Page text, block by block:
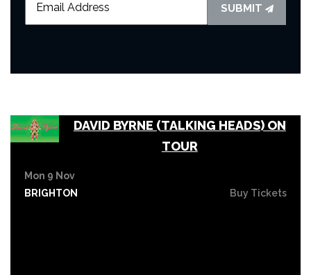
SUBMIT
DAVID BYRNE (TALKING HEADS) ON
TOUR
Mon 9 Nov
BRIGHTON
Buy Tickets